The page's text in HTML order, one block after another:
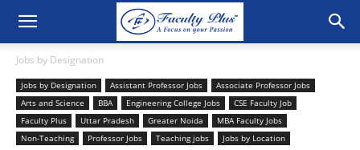
Jobs by Designation
Jobs by Designation Assistant Professor Jobs
Associate Professor Jobs
Arts and Science
BBA Engineering College Jobs
CSE Faculty Job
Faculty Plus
Uttar Pradesh Greater Noida
MBA Faculty Jobs
Non-Teaching
Professor Jobs Teaching jobs Jobs by Location